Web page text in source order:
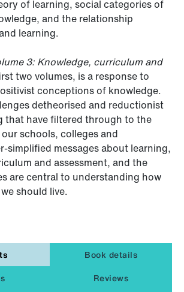
of learning, social categories of
and the relationship
learning.
3: Knowledge, curriculum and
two volumes, is a response to
conceptions of knowledge.
detheorised and reductionist
that have filtered through to the
schools, colleges and
simplified messages about learning,
and assessment, and the
are central to understanding how
should live.
Book details
Reviews